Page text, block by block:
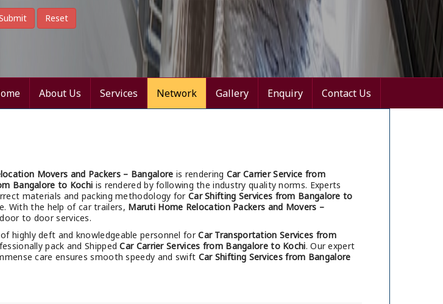
About Us Services Network Gallery Enquiry Contact Us
Movers and Packers – Bangalore is rendering Car Carrier Service from
Bangalore to Kochi is rendered by following the industry quality norms. Experts
materials and packing methodology for Car Shifting Services from Bangalore to
With the help of car trailers, Maruti Home Relocation Packers and Movers –
to door services.
highly deft and knowledgeable personnel forCar Transportation Services from
pack and ShippedCar Carrier Services from Bangalore to Kochi. Our expert
care ensures smooth speedy and swift Car Shifting Services from Bangalore